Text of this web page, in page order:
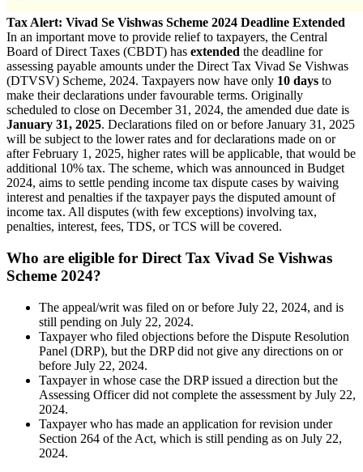
Tax Alert: Vivad Se Vishwas Scheme 2024 Deadline Extended
In an important move to provide relief to taxpayers, the Central
Board of Direct Taxes (CBDT) has extended the deadline for
assessing payable amounts under the Direct Tax Vivad Se Vishwas
(DTVSV) Scheme, 2024. Taxpayers now have only 10 days to
make their declarations under favourable terms. Originally
scheduled to close on December 31, 2024, the amended due date is
January 31, 2025. Declarations filed on or before January 31, 2025
will be subject to the lower rates and for declarations made on or
after February 1, 2025, higher rates will be applicable, that would be
additional 10% tax. The scheme, which was announced in Budget
2024, aims to settle pending income tax dispute cases by waiving
interest and penalties if the taxpayer pays the disputed amount of
income tax. All disputes (with few exceptions) involving tax,
penalties, interest, fees, TDS, or TCS will be covered.
Who are eligible for Direct Tax Vivad Se Vishwas
Scheme 2024?
The appeal/writ was filed on or before July 22, 2024, and is
still pending on July 22, 2024.
Taxpayer who filed objections before the Dispute Resolution
Panel (DRP), but the DRP did not give any directions on or
before July 22, 2024.
Taxpayer in whose case the DRP issued a direction but the
Assessing Officer did not complete the assessment by July 22,
2024.
Taxpayer who has made an application for revision under
Section 264 of the Act, which is still pending as on July 22,
2024.